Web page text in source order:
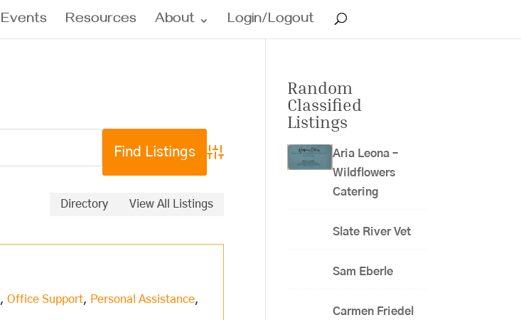
Events Resources About Login/Logout
Advanced Search
Directory View All Listings
,Office Support, Personal Assistance,
Random
Classified
Listings
Aria Leona –
Wildflowers
Catering
Slate River Vet
Sam Eberle
Carmen Friedel